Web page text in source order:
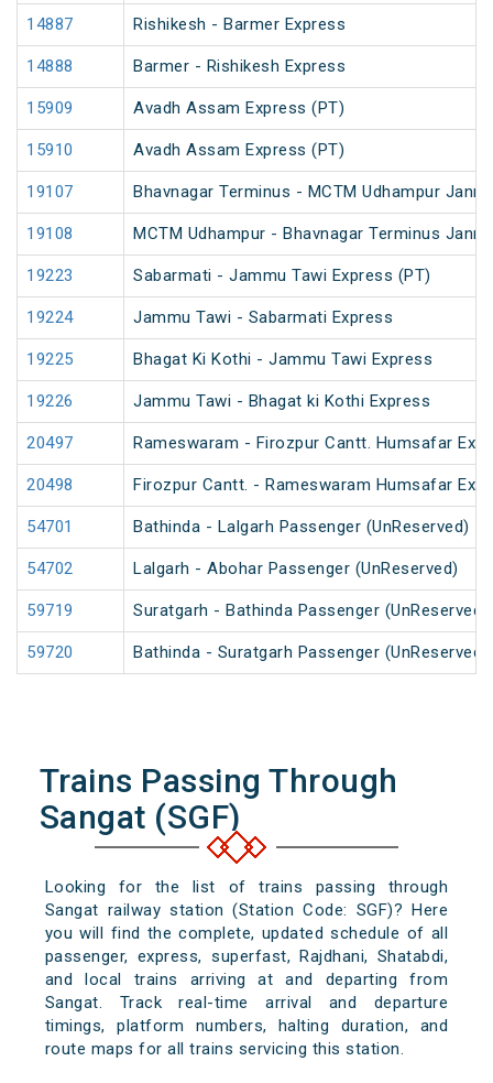
14887 Rishikesh - Barmer Express
14888 Barmer - Rishikesh Express
15909 Avadh Assam Express (PT)
15910 Avadh Assam Express (PT)
19107 Bhavnagar Terminus - MCTM Udhampur
19108 MCTM Udhampur - Bhavnagar Terminus
19223 Sabarmati - Jammu Tawi Express (PT)
19224 Jammu Tawi - Sabarmati Express
19225 Bhagat Ki Kothi - Jammu Tawi Express
19226 Jammu Tawi - Bhagat ki Kothi Express
20497 Rameswaram - Firozpur Cantt. Humsafar
20498 Firozpur Cantt. - Rameswaram Humsafar
54701 Bathinda - Lalgarh Passenger (UnReserved)
54702 Lalgarh - Abohar Passenger (UnReserved)
59719 Suratgarh - Bathinda Passenger (UnReserved)
59720 Bathinda - Suratgarh Passenger (UnReserved)
Trains Passing Through
Sangat (SGF)
Looking for the list of trains passing through
Sangat railway station (Station Code: SGF)? Here
you will find the complete, updated schedule of all
passenger, express, superfast, Rajdhani, Shatabdi,
and local trains arriving at and departing from
Sangat. Track real-time arrival and departure
timings, platform numbers, halting duration, and
route maps for all trains servicing this station.